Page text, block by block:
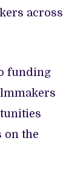
across
funding
on the